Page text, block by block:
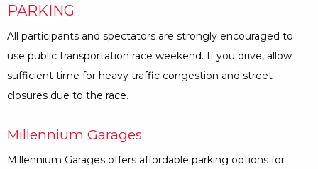
PARKING
All participants and spectators are strongly encouraged to
use public transportation race weekend. If you drive, allow
sufficient time for heavy traffic congestion and street
closures due to the race.
Millennium Garages
Millennium Garages offers affordable parking options for